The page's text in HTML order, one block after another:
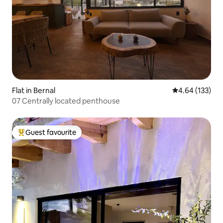
Flat in Bernal 4.64 out of 5
4.64 (133)
07 Centrally located penthouse
Top guest favourite
Guest favourite